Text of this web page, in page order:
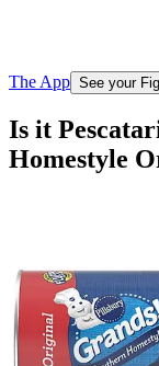
The App See your Fig
Is it
Homestyle